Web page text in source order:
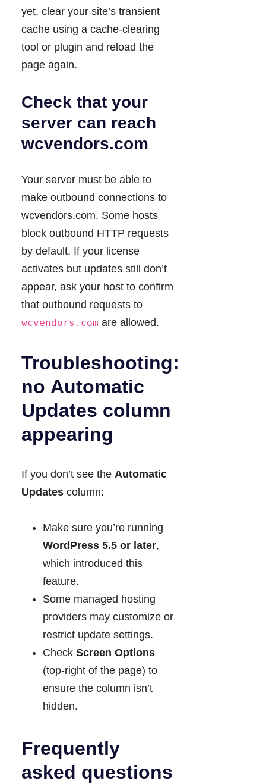
yet, clear your site’s transient
cache using a cache-clearing
tool or plugin and reload the
page again.
Check that your
server can reach
wcvendors.com
Your server must be able to
make outbound connections to
wcvendors.com. Some hosts
block outbound HTTP requests
by default. If your license
activates but updates still don’t
appear, ask your host to confirm
that outbound requests to
wcvendors.com are allowed.
Troubleshooting:
no Automatic
Updates column
appearing
If you don’t see the Automatic
Updates column:
Make sure you’re running
WordPress 5.5 or later,
which introduced this
feature.
Some managed hosting
providers may customize or
restrict update settings.
Check Screen Options
(top-right of the page) to
ensure the column isn’t
hidden.
Frequently
asked questions